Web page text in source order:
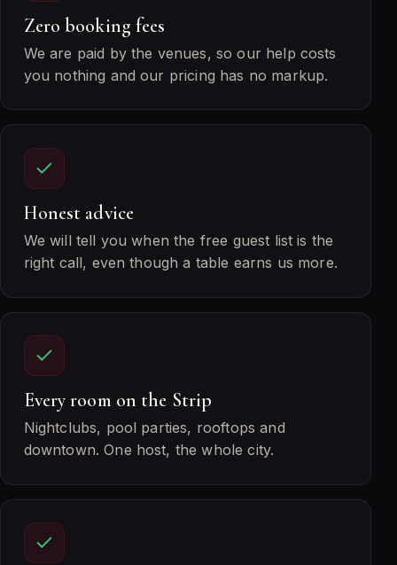
Zero booking fees
We are paid by the venues, so our help costs
you nothing and our pricing has no markup.
Honest advice
We will tell you when the free guest list is the
right call, even though a table earns us more.
Every room on the Strip
Nightclubs, pool parties, rooftops and
downtown. One host, the whole city.